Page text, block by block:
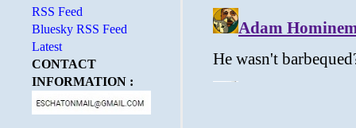
RSS Feed
Bluesky RSS Feed
Latest
CONTACT
INFORMATION :